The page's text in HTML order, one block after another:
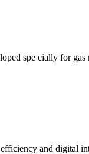
spe cially for gas
and digital